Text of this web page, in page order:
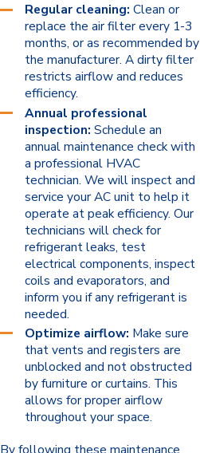
Regular cleaning: Clean or
replace the air filter every 1-3
months, or as recommended by
the manufacturer. A dirty filter
restricts airflow and reduces
efficiency.
Annual professional
inspection: Schedule an
annual maintenance check with
a professional HVAC
technician. We will inspect and
service your AC unit to help it
operate at peak efficiency. Our
technicians will check for
refrigerant leaks, test
electrical components, inspect
coils and evaporators, and
inform you if any refrigerant is
needed.
Optimize airflow: Make sure
that vents and registers are
unblocked and not obstructed
by furniture or curtains. This
allows for proper airflow
throughout your space.
By following these maintenance